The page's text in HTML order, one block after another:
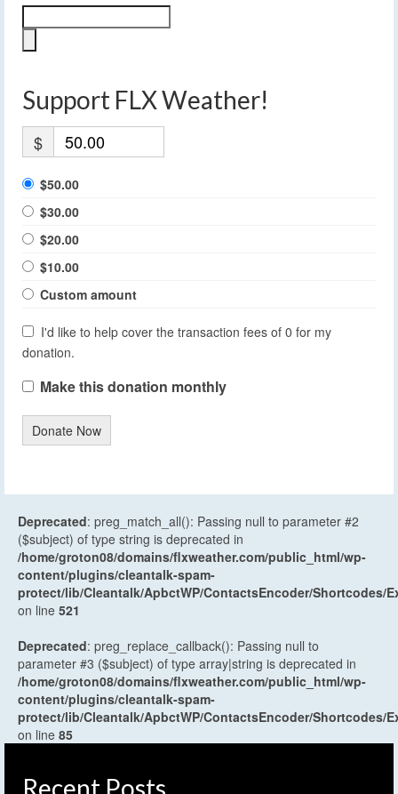
Support FLX Weather!
$
$50.00
$30.00
$20.00
$10.00
Custom amount
I'd like to help cover the transaction fees of 0 for my
donation.
Make this donation monthly
Donate Now
Deprecated: preg_match_all(): Passing null to parameter #2
($subject) of type string is deprecated in
/home/groton08/domains/flxweather.com/public_html/wp-
content/plugins/cleantalk-spam-
protect/lib/Cleantalk/ApbctWP/ContactsEncoder/Shortcodes/
on line 521
Deprecated: preg_replace_callback(): Passing null to
parameter #3 ($subject) of type array|string is deprecated in
/home/groton08/domains/flxweather.com/public_html/wp-
content/plugins/cleantalk-spam-
protect/lib/Cleantalk/ApbctWP/ContactsEncoder/Shortcodes/
on line 85
Recent Posts